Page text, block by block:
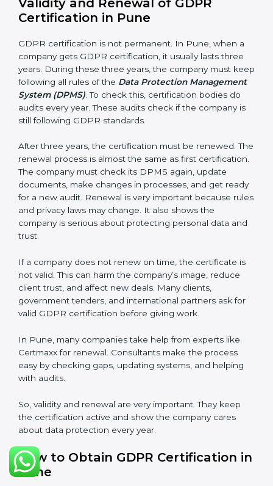
• Data Protection Policy document
• DPMS Manual
• Records of monitoring and assessment
• Internal audit reports
• Management review records
• Corrective and preventive action reports
Having these documents ready is very important. They
show auditors that DPMS is working and the
and keeping documents ready shows clients,
government, and partners that the company cares
about privacy. Companies in Pune that follow all rules
can get GDPR certification easily and keep it for long-
term trust and compliance.
Validity and Renewal of GDPR
Certification in Pune
GDPR certification is not permanent. In Pune, when a
company gets GDPR certification, it usually lasts three
years. During these three years, the company must
keep following all rules of theData Protection
Management System (DPMS). To check this,
check if the company is still following GDPR
standards.
After three years, the certification must be renewed.
certification. The company must check its DPMS
again, update documents, make changes in
processes, and get ready for a new audit. Renewal is
very important because rules and privacy laws may
change. It also shows the company is serious about
protecting personal data and trust.